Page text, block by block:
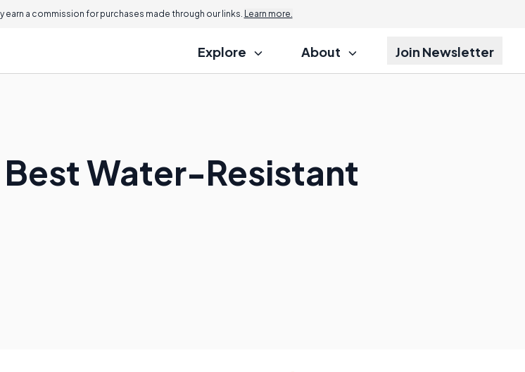
a commission for purchases made through our links. Learn more.
Explore About Join Newsletter
Water-Resistant